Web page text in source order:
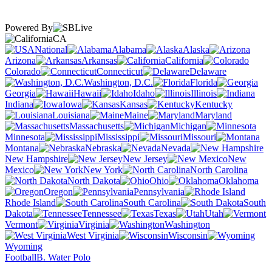
Powered By
CA
National
Alabama
Alaska
Arizona
Arkansas
California
Colorado
Connecticut
Delaware
Washington, D.C.
Florida
Georgia
Hawaii Idaho
Illinois
Indiana
Iowa Kansas
Kentucky
Louisiana
Maine
Maryland
Massachusetts
Michigan
Minnesota
Mississippi
Missouri
Montana
Nebraska
Nevada
New Hampshire
New Jersey
New
Mexico
New York
North Carolina
North Dakota
Ohio
Oklahoma
Oregon
Pennsylvania
Rhode Island
South Carolina
South
Dakota
Tennessee Texas
Utah
Vermont
Virginia
Washington
West Virginia
Wisconsin
Wyoming
FootballB. Water Polo